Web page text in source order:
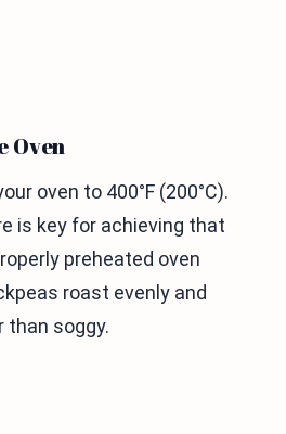
Oven
oven to 400°F (200°C).
is key for achieving that
preheated oven
roast evenly and
than soggy.